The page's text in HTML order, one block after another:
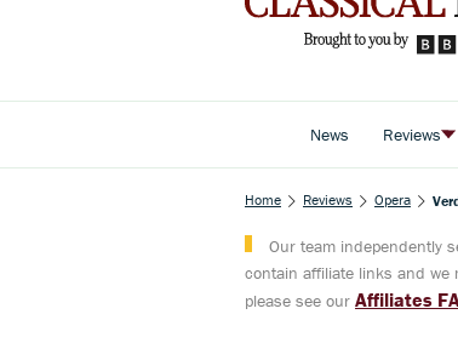
News Reviews
Home Reviews Opera
Our team independently
contain affiliate links and we
please see our Affiliates